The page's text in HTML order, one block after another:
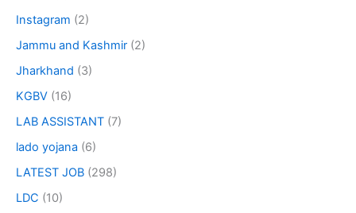
Instagram (2)
Jammu and Kashmir (2)
Jharkhand (3)
KGBV (16)
LAB ASSISTANT (7)
lado yojana (6)
LATEST JOB (298)
LDC (10)